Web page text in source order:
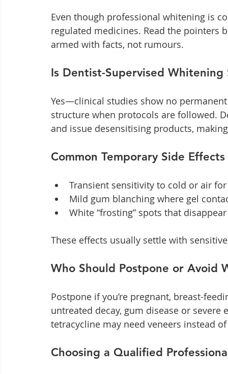
Even though professional whitening is
regulated medicines. Read the
armed with facts, not rumours.
Is Dentist-Supervised Whitening
Yes—clinical studies show no
structure when protocols are followed.
and issue desensitising products,
Common Temporary Side Effects
Transient sensitivity to cold or air
Mild gum blanching where gel
White “frosting” spots that
These effects usually settle with
Who Should Postpone or Avoid
Postpone if you’re pregnant, breast-
untreated decay, gum disease or
tetracycline may need veneers instead
Choosing a Qualified